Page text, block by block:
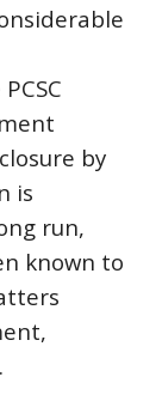
by
is
run,
known to